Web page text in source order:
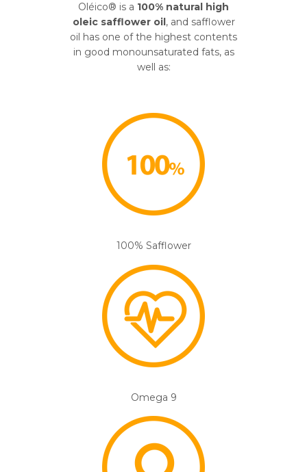
Oléico® is a 100% natural high
oleic safflower oil, and safflower
oil has one of the highest contents
in good monounsaturated fats, as
well as:
100% Safflower
Omega 9